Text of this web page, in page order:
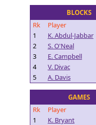
BLOCKS
Rk
Player
1
K. Abdul-Jabbar
2
S. O'Neal
3
E. Campbell
4
V. Divac
5
A. Davis
GAMES
Rk
Player
1
K. Bryant